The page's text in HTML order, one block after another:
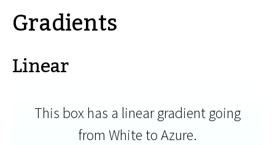
Gradients
Linear
This box has a linear gradient going
from White to Azure.